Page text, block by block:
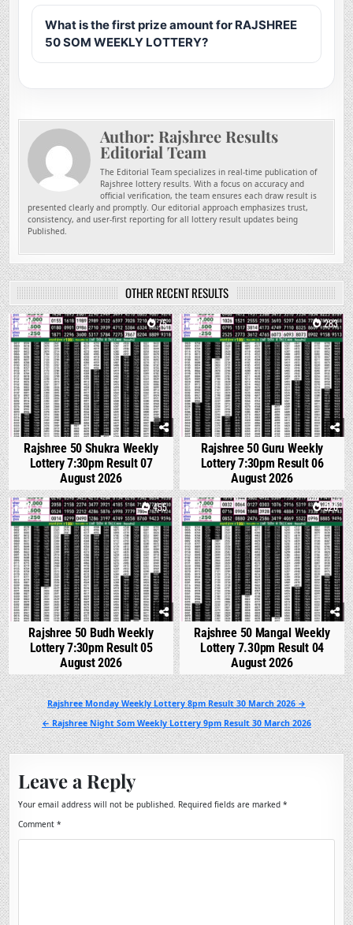
What is the first prize amount for RAJSHREE
50 SOM WEEKLY LOTTERY?
Author: Rajshree Results
Editorial Team
The Editorial Team specializes in real-time publication of
Rajshree lottery results. With a focus on accuracy and
official verification, the team ensures each draw result is
presented clearly and promptly. Our editorial approach emphasizes trust,
consistency, and user-first reporting for all lottery result updates being
Published.
OTHER RECENT RESULTS
0 75
Rajshree 50 Shukra Weekly
Lottery 7:30pm Result 07
August 2026
0 283
Rajshree 50 Guru Weekly
Lottery 7:30pm Result 06
August 2026
0 455
Rajshree 50 Budh Weekly
Lottery 7:30pm Result 05
August 2026
0 526
Rajshree 50 Mangal Weekly
Lottery 7.30pm Result 04
August 2026
Post
navigation
Rajshree Monday Weekly Lottery 8pm Result 30 March 2026 →
← Rajshree Night Som Weekly Lottery 9pm Result 30 March 2026
Leave a Reply
Your email address will not be published. Required fields are marked*
Comment*